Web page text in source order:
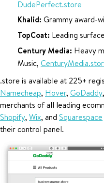
DudePerfect.store
Khalid: Grammy award-
TopCoat: Leading
Century Media: Heavy
Music,
.store is available at 225+
Namecheap, Hover, GoDaddy
merchants of all leading
Shopify, Wix, and Squarespace
their control panel.